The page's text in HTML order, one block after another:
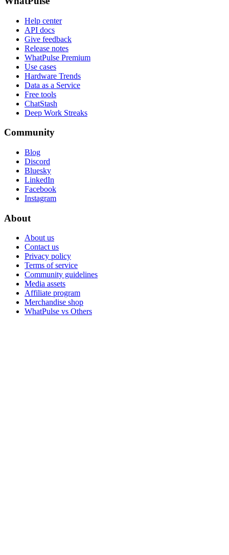
Help center
API docs
Give feedback
Release notes
WhatPulse Premium
Use cases
Hardware Trends
Data as a Service
Free tools
ChatStash
Deep Work Streaks
Community
Blog
Discord
Bluesky
LinkedIn
Facebook
Instagram
About
About us
Contact us
Privacy policy
Terms of service
Community guidelines
Media assets
Affiliate program
Merchandise shop
WhatPulse vs Others